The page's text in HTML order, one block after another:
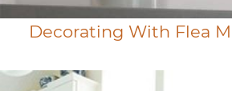
Decorating With Flea